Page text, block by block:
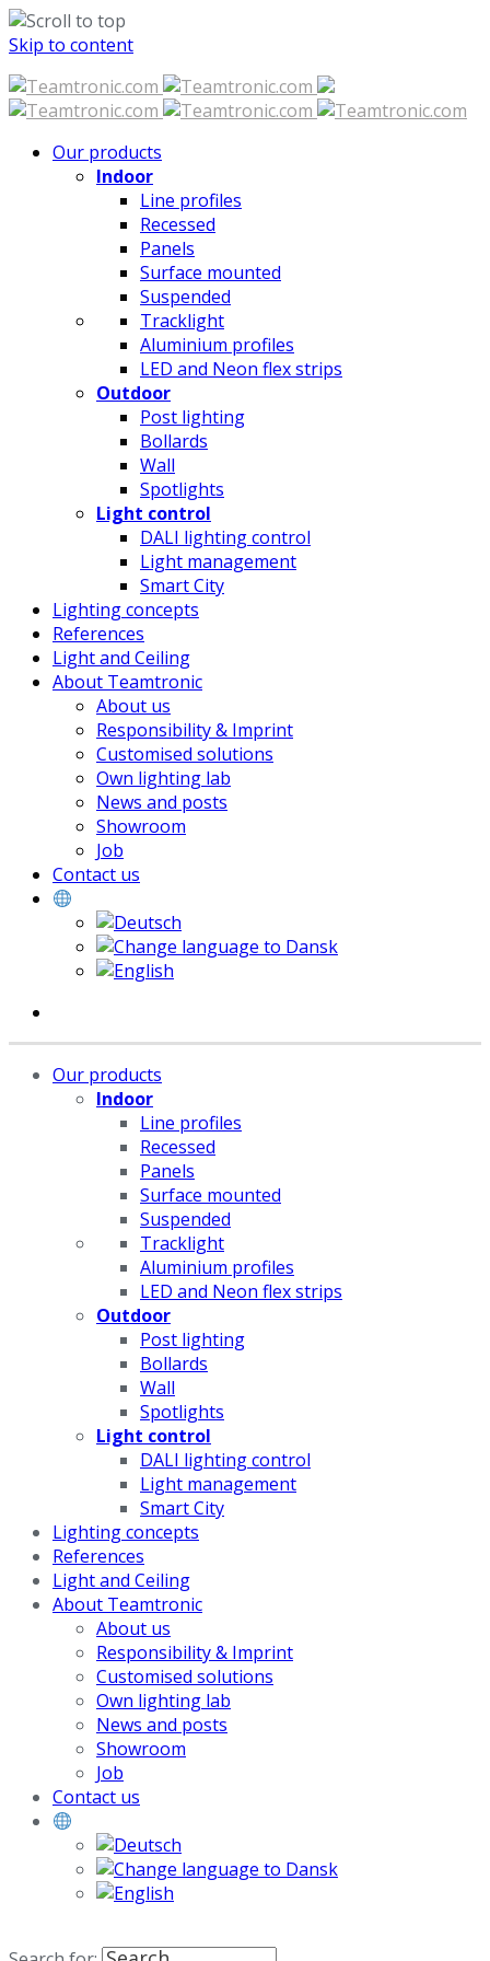
Skip to content
Our products
Indoor
Line profiles
Recessed
Panels
Surface mounted
Suspended
Tracklight
Aluminium profiles
LED and Neon flex strips
Outdoor
Post lighting
Bollards
Wall
Spotlights
Light control
DALI lighting control
Light management
Smart City
Lighting concepts
References
Light and Ceiling
About Teamtronic
About us
Responsibility & Imprint
Customised solutions
Own lighting lab
News and posts
Showroom
Job
Contact us
Our products
Indoor
Line profiles
Recessed
Panels
Surface mounted
Suspended
Tracklight
Aluminium profiles
LED and Neon flex strips
Outdoor
Post lighting
Bollards
Wall
Spotlights
Light control
DALI lighting control
Light management
Smart City
Lighting concepts
References
Light and Ceiling
About Teamtronic
About us
Responsibility & Imprint
Customised solutions
Own lighting lab
News and posts
Showroom
Job
Contact us